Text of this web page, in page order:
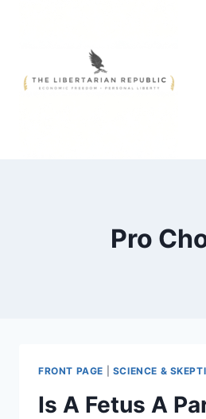
Pro
FRONT PAGE SCIENCE &
Is A Fetus A